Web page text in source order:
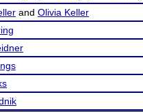
and Olivia Keller